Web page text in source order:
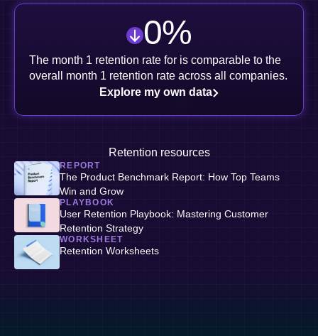
0%
The month 1 retention rate for is comparable to the
overall month 1 retention rate across all companies.
Explore my own data
Retention resources
REPORT
The Product Benchmark Report: How Top Teams
Win and Grow
PLAYBOOK
User Retention Playbook: Mastering Customer
Retention Strategy
WORKSHEET
Retention Worksheets